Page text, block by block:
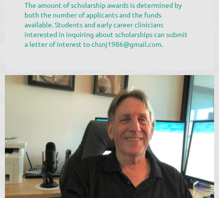
The amount of scholarship awards is determined by
both the number of applicants and the funds
available. Students and early career clinicians
interested in inquiring about scholarships can submit
a letter of interest to chsnj1986@gmail.com.